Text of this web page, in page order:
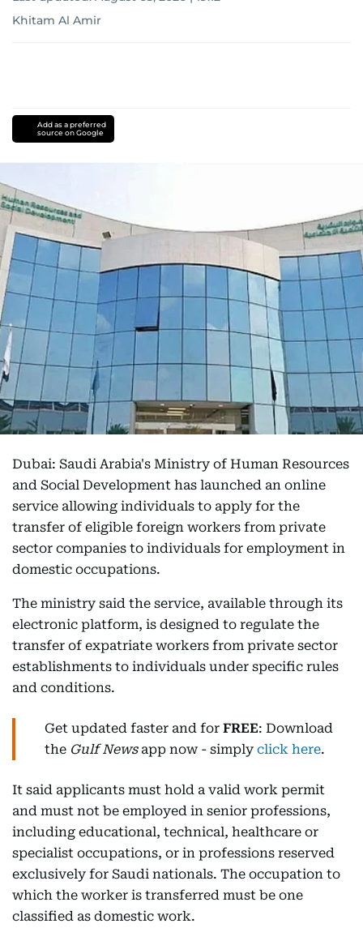
Khitam Al Amir
Add as a preferred
source on Google
Dubai: Saudi Arabia's Ministry of Human Resources
and Social Development has launched an online
service allowing individuals to apply for the
transfer of eligible foreign workers from private
sector companies to individuals for employment in
domestic occupations.
The ministry said the service, available through its
electronic platform, is designed to regulate the
transfer of expatriate workers from private sector
establishments to individuals under specific rules
and conditions.
Get updated faster and for FREE: Download
the Gulf Newsapp now - simply click here.
It said applicants must hold a valid work permit
and must not be employed in senior professions,
including educational, technical, healthcare or
specialist occupations, or in professions reserved
exclusively for Saudi nationals. The occupation to
which the worker is transferred must be one
classified as domestic work.